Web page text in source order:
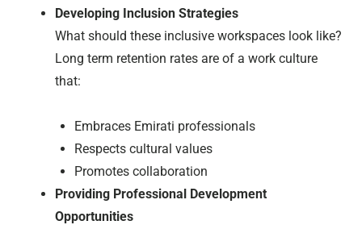
Developing Inclusion Strategies
What should these inclusive workspaces look like?
Long term retention rates are of a work culture
that:
Embraces Emirati professionals
Respects cultural values
Promotes collaboration
Providing Professional Development
Opportunities